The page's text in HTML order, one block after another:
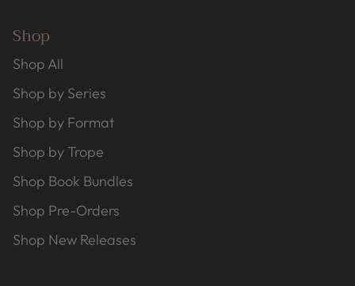
Shop
Shop All
Shop by Series
Shop by Format
Shop by Trope
Shop Book Bundles
Shop Pre-Orders
Shop New Releases